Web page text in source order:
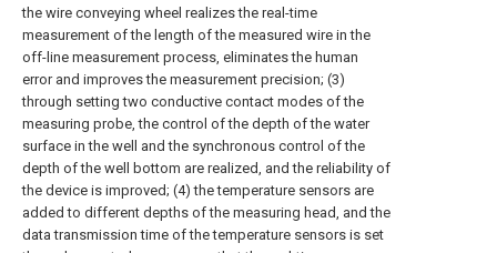
the wire conveying wheel realizes the real-time
measurement of the length of the measured wire in the
off-line measurement process, eliminates the human
error and improves the measurement precision; (3)
through setting two conductive contact modes of the
measuring probe, the control of the depth of the water
surface in the well and the synchronous control of the
depth of the well bottom are realized, and the reliability of
the device is improved; (4) the temperature sensors are
added to different depths of the measuring head, and the
data transmission time of the temperature sensors is set